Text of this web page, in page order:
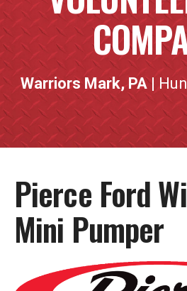
Warriors Mark, PA|
Pierce Ford
Mini Pumper